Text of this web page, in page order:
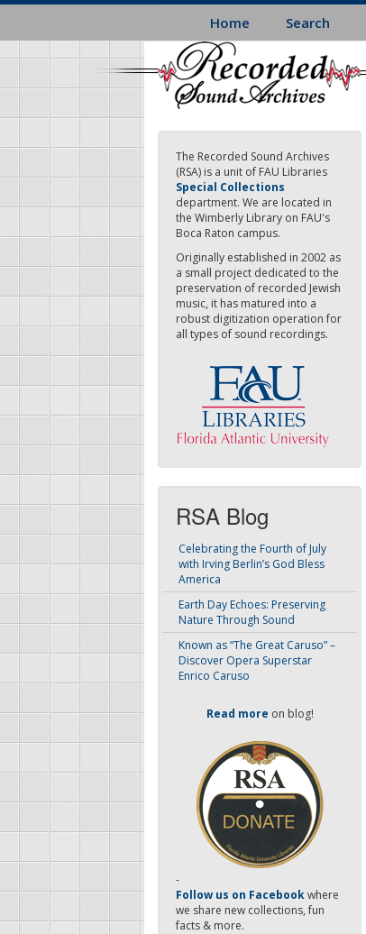
Skip
main
content
Home Search
The Recorded Sound Archives
(RSA) is a unit of FAU Libraries
Special Collections
department. We are located in
the Wimberly Library on FAU's
Boca Raton campus.
Originally established in 2002 as
a small project dedicated to the
preservation of recorded Jewish
music, it has matured into a
robust digitization operation for
all types of sound recordings.
RSA Blog
Celebrating the Fourth of July
with Irving Berlin’s God Bless
America
Earth Day Echoes: Preserving
Nature Through Sound
Known as “The Great Caruso” –
Discover Opera Superstar
Enrico Caruso
Read more on blog!
-
Follow us on Facebookwhere
we share new collections, fun
facts & more.